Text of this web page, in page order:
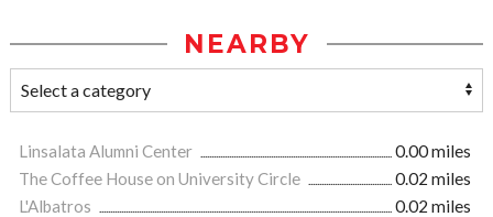
NEARBY
Linsalata Alumni Center
0.00 miles
The Coffee House on University Circle
0.02 miles
L'Albatros
0.02 miles